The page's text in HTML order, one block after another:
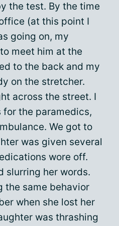
the test. By the time
(at this point I
going on, my
meet him at the
to the back and my
on the stretcher.
across the street. I
for the paramedics,
We got to
was given several
wore off.
slurring her words.
the same behavior
when she lost her
was thrashing